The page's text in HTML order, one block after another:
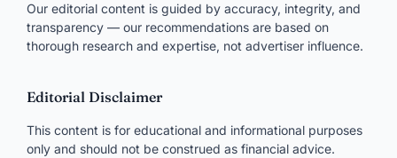
Our editorial content is guided by accuracy, integrity, and
transparency — our recommendations are based on
thorough research and expertise, not advertiser influence.
Editorial Disclaimer
This content is for educational and informational purposes
only and should not be construed as financial advice.